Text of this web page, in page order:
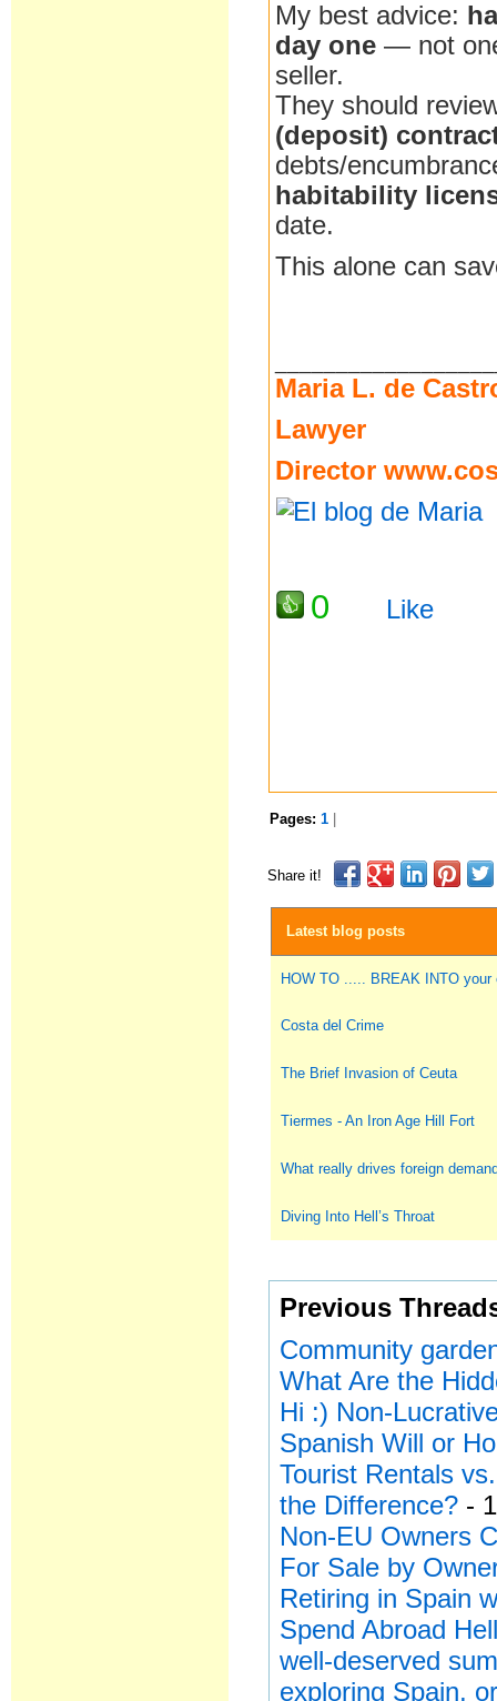
My best advice:
day one— not
seller.
They should
(deposit)
debts/
habitability
date.
This alone can
Maria L. de
Lawyer
Director
0 Like
Pages:1
Share it!
Latest blog posts
HOW TO ..... BREAK INTO your
Costa del Crime
The Brief Invasion of Ceuta
Tiermes - An Iron Age Hill Fort
What really drives foreign
Diving Into Hell’s Throat
Previous
Community
What Are the
Hi :) Non-
Spanish Will or
Tourist Rentals
the Difference? -
Non-EU Owners
For Sale by
Retiring in Spain
Spend Abroad
well-deserved
exploring Spain,